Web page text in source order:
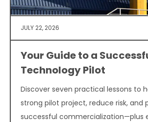
JULY 22, 2026
Your Guide to a
Technology Pilot
Discover seven practical lessons to
strong pilot project, reduce risk, and
successful commercialization—plus